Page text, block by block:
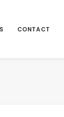
CONTACT